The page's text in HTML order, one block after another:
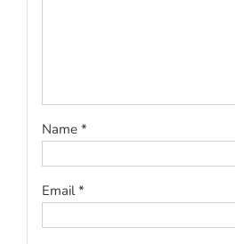
Name *
Email*